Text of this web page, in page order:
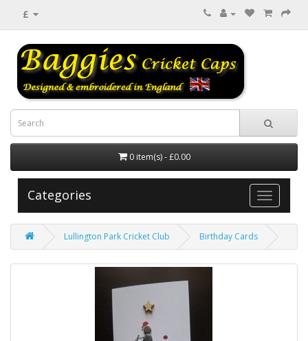
£
0 item(s) - £0.00
Categories
Lullington Park Cricket Club Birthday Cards